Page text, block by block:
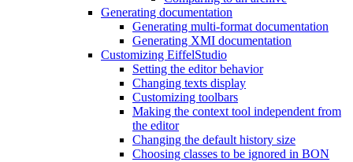
Generating documentation
Generating multi-format documentation
Generating XMI documentation
Customizing EiffelStudio
Setting the editor behavior
Changing texts display
Customizing toolbars
Making the context tool independent from
the editor
Changing the default history size
Choosing classes to be ignored in BON